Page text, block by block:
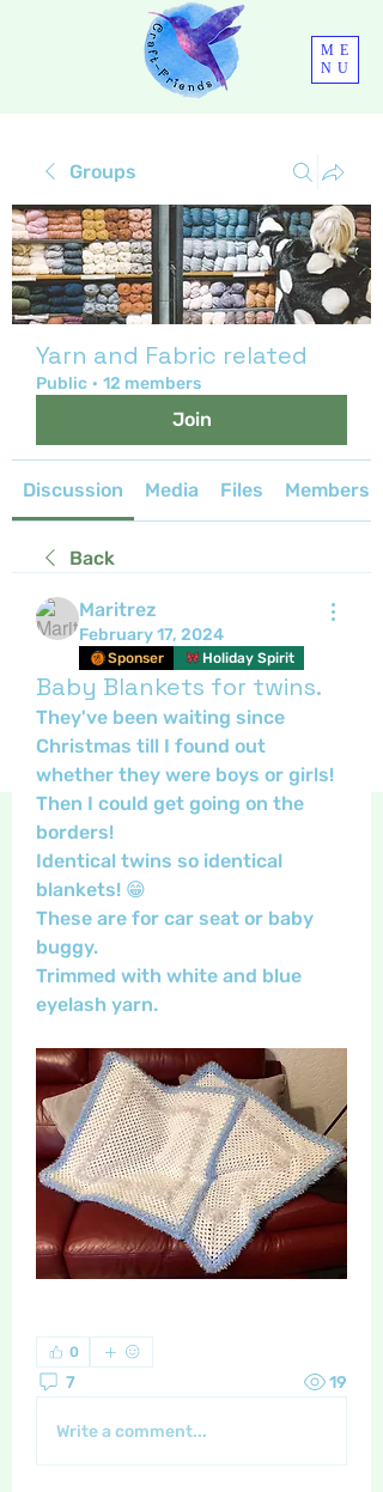
ME
NU
Groups
Yarn and Fabric related
Public · 12 members
Join
Discussion Media Files Members
Back
Maritrez
February 17, 2024
Sponser Holiday Spirit
Baby Blankets for twins.
They've been waiting since
Christmas till I found out
whether they were boys or girls!
Then I could get going on the
borders!
Identical twins so identical
blankets! 😁
These are for car seat or baby
buggy.
Trimmed with white and blue
eyelash yarn.
0
7 19
Write a comment...